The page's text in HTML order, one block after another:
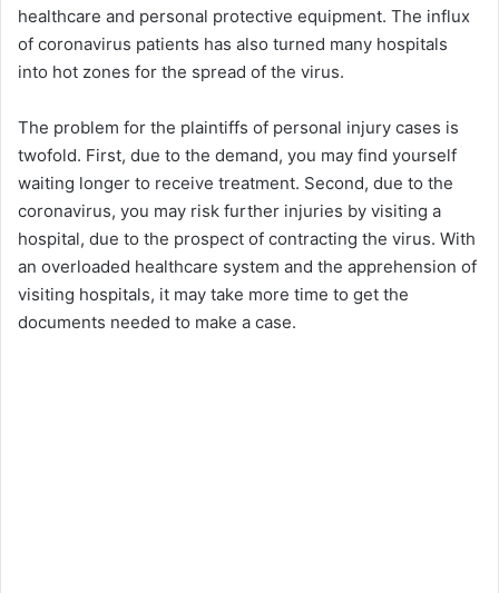
healthcare and personal protective equipment. The influx
of coronavirus patients has also turned many hospitals
into hot zones for the spread of the virus.
The problem for the plaintiffs of personal injury cases is
twofold. First, due to the demand, you may find yourself
waiting longer to receive treatment. Second, due to the
coronavirus, you may risk further injuries by visiting a
hospital, due to the prospect of contracting the virus. With
an overloaded healthcare system and the apprehension of
visiting hospitals, it may take more time to get the
documents needed to make a case.